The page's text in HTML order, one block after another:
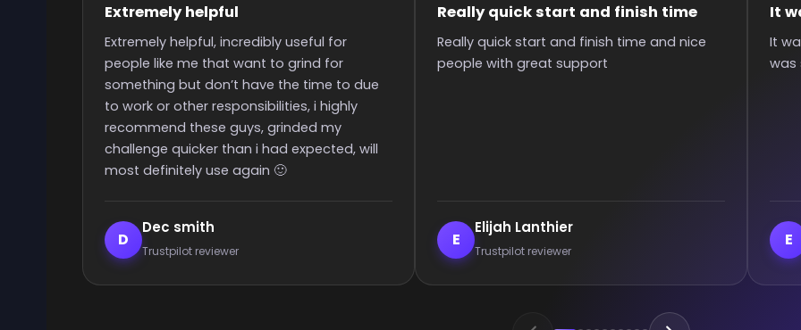
Really quick start and finish time
Really quick start and finish time and nice
people with great support
E
Elijah Lanthier
Trustpilot reviewer
It was great they got me to the rank
It was great they got me too the rank! It
was smooth and all wins.
E
Enderrett
Trustpilot reviewer
Super
hours
V